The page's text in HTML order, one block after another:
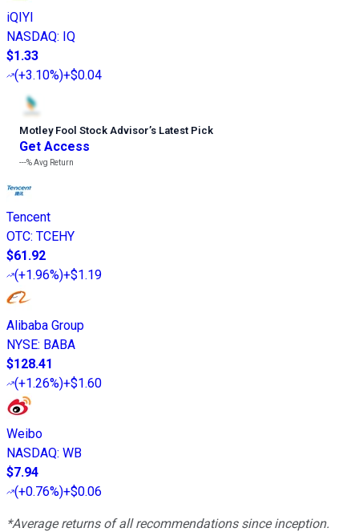
iQIYI
NASDAQ: IQ
$1.33
(+3.10%)+$0.04
Motley Fool Stock Advisor’s Latest Pick
Get Access
---%Avg Return
Tencent
OTC: TCEHY
$61.92
(+1.96%)+$1.19
Alibaba Group
NYSE: BABA
$128.41
(+1.26%)+$1.60
Weibo
NASDAQ: WB
$7.94
(+0.76%)+$0.06
*Average returns of all recommendations since inception.